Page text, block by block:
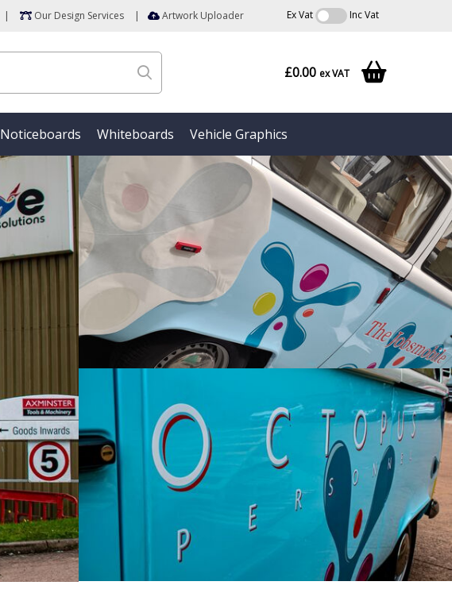
| Our Design Services | Artwork Uploader Ex Vat Inc Vat
£0.00 ex VAT
Noticeboards Whiteboards Vehicle Graphics